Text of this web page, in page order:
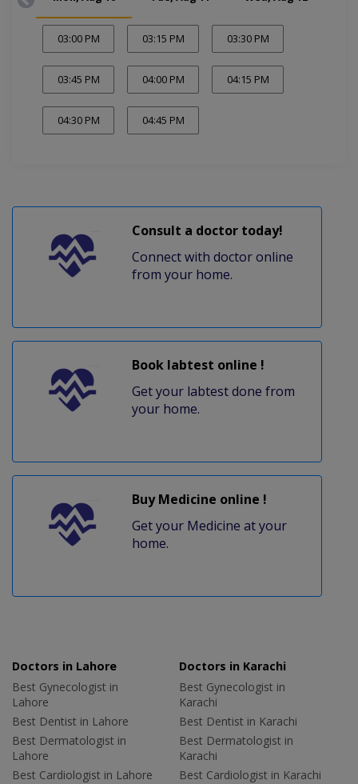
03:00 PM 03:15 PM 03:30 PM
03:45 PM 04:00 PM 04:15 PM
04:30 PM 04:45 PM
Consult a doctor today!
Connect with doctor online
from your home.
Book labtest online !
Get your labtest done from
your home.
Buy Medicine online !
Get your Medicine at your
home.
Doctors in Lahore
Best Gynecologist in
Lahore
Best Dentist in Lahore
Best Dermatologist in
Lahore
Best Cardiologist in Lahore
Doctors in Karachi
Best Gynecologist in
Karachi
Best Dentist in Karachi
Best Dermatologist in
Karachi
Best Cardiologist in Karachi